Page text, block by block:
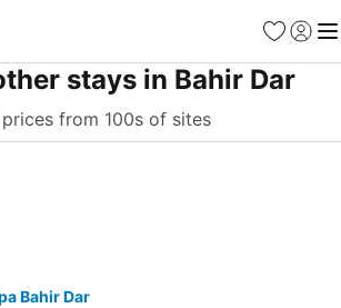
Favorites
Sign in
stays in Bahir Dar
from 100s of sites
Bahir Dar